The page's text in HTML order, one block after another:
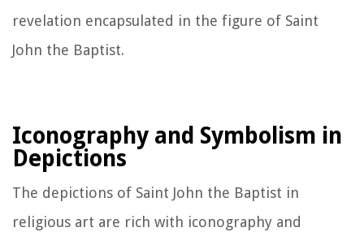
revelation encapsulated in the figure of Saint
John the Baptist.
Iconography and Symbolism in
Depictions
The depictions of Saint John the Baptist in
religious art are rich with iconography and